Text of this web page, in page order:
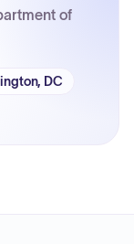
of
DC